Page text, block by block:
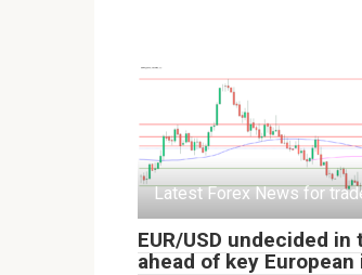
Latest Forex News for
EUR/USD undecided
ahead of key